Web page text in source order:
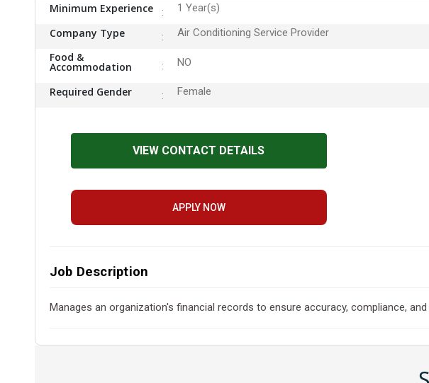
Minimum Experience 1 Year(s)
Company Type Air Conditioning Service Provider
Food &
Accommodation NO
Required Gender Female
VIEW CONTACT DETAILS
APPLY NOW
Job Description
Manages an organization's financial records to ensure accuracy, compliance,